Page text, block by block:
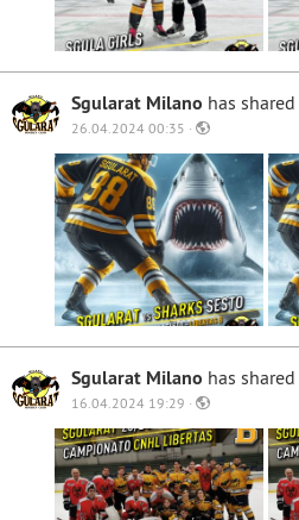
Sgularat Milano has shared
26.04.2024 00:35 ·
Sgularat Milano has shared
16.04.2024 19:29 ·